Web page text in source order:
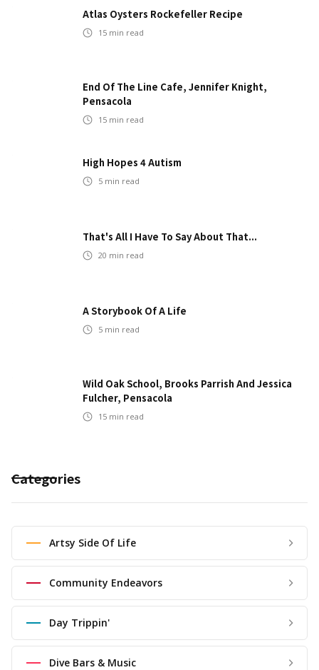
Atlas Oysters Rockefeller Recipe
15 min read
End Of The Line Cafe, Jennifer Knight,
Pensacola
15 min read
High Hopes 4 Autism
5 min read
That's All I Have To Say About That...
20 min read
A Storybook Of A Life
5 min read
Wild Oak School, Brooks Parrish And Jessica
Fulcher, Pensacola
15 min read
Categories
Artsy Side Of Life
Community Endeavors
Day Trippin'
Dive Bars & Music